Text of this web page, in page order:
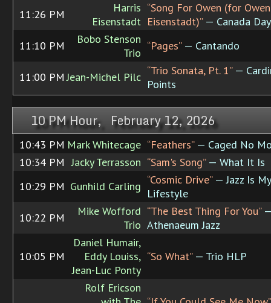
11:26 PM
Harris
Eisenstadt
“Song For Owen (for Owen
Eisenstadt)”— Canada
11:10 PM
Bobo Stenson
Trio
“Pages”— Cantando
11:00 PM Jean-Michel Pilc “Trio Sonata, Pt. 1”—
Points
10 PM Hour, February 12, 2026
10:43 PM Mark Whitecage “Feathers”— Caged No
10:34 PM Jacky Terrasson “Sam's Song”— What It Is
10:29 PM Gunhild Carling “Cosmic Drive”— Jazz Is My
Lifestyle
10:22 PM
Mike Wofford
Trio
“The Best Thing For You”—
Athenaeum Jazz
10:05 PM
Daniel Humair,
Eddy Louiss,
Jean-Luc Ponty
“So What”— Trio HLP
Rolf Ericson